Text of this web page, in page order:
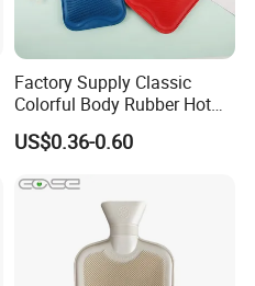
Factory Supply Classic
Colorful Body Rubber Hot
Warmer
US$0.36-0.60